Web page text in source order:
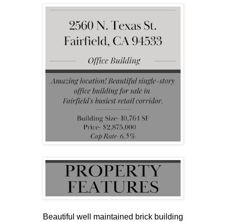
Beautiful well maintained brick building